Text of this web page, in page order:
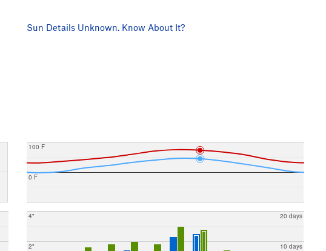
Sun Details Unknown. Know About It?
0 F
100 F
2"
4"
10 days
20 days